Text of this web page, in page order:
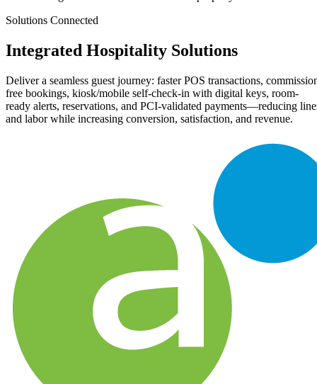
Solutions Connected
Integrated Hospitality Solutions
Deliver a seamless guest journey: faster POS transactions,
free bookings, kiosk/mobile self-check-in with digital keys, room-
ready alerts, reservations, and PCI-validated payments—reducing
and labor while increasing conversion, satisfaction, and revenue.